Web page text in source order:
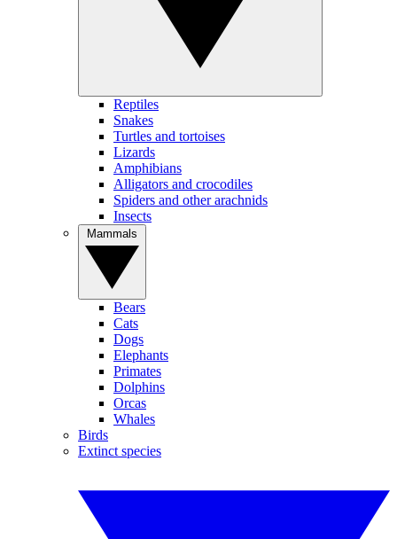
Reptiles
Snakes
Turtles and tortoises
Lizards
Amphibians
Alligators and crocodiles
Spiders and other arachnids
Insects
Bears
Cats
Dogs
Elephants
Primates
Dolphins
Orcas
Whales
Birds
Extinct species